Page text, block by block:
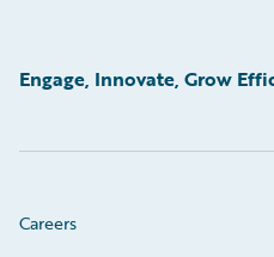
Engage, Innovate, Grow
Careers